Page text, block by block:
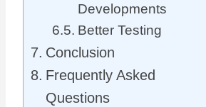
Developments
Better Testing
Conclusion
Frequently Asked
Questions